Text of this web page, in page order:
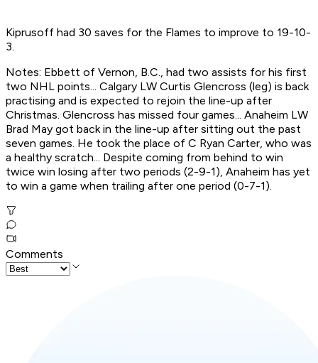
Kiprusoff had 30 saves for the Flames to improve to 19-10-
3.
Notes: Ebbett of Vernon, B.C., had two assists for his first
two NHL points... Calgary LW Curtis Glencross (leg) is back
practising and is expected to rejoin the line-up after
Christmas. Glencross has missed four games... Anaheim LW
Brad May got back in the line-up after sitting out the past
seven games. He took the place of C Ryan Carter, who was
a healthy scratch... Despite coming from behind to win
twice win losing after two periods (2-9-1), Anaheim has yet
to win a game when trailing after one period (0-7-1).
Comments